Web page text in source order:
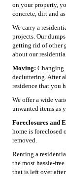
on your property,
concrete, dirt and
We carry a
projects. Our
getting rid of other
about our
Moving: Changing
decluttering. After
residence that you
We offer a wide
unwanted items as
Foreclosures and
home is foreclosed
removed.
Renting a
the most hassle-
that is left over